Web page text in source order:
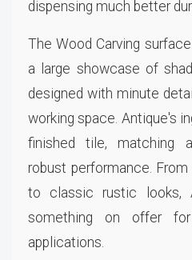
dispensing much better
The Wood Carving
a large showcase of
designed with minute
working space. Antique's
finished tile, matching
robust performance.
to classic rustic looks,
something on offer
applications.